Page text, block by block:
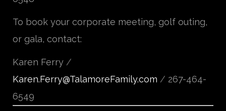
To book your corporate meeting, golf outing,
or gala, contact:
Karen Ferry /
Karen.Ferry@TalamoreFamily.com / 267-464-
6549